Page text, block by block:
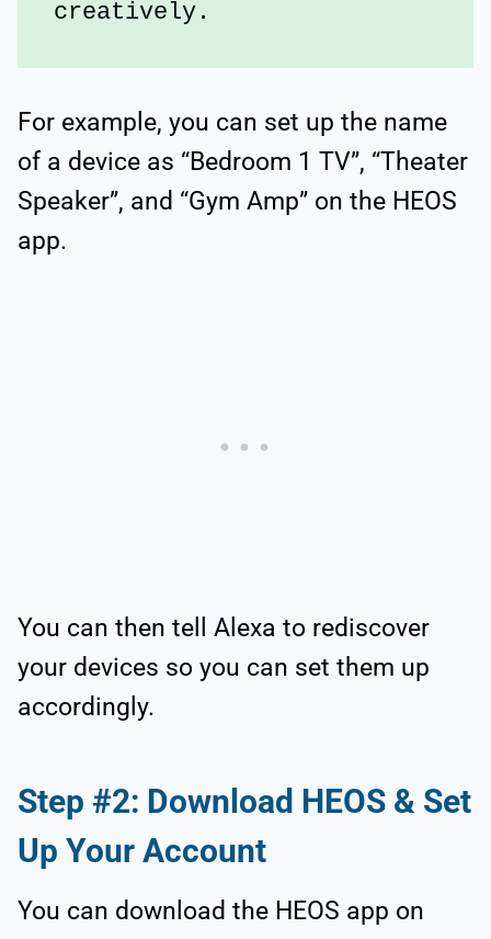
creatively.
For example, you can set up the name
of a device as “Bedroom 1 TV”, “Theater
Speaker”, and “Gym Amp” on the HEOS
app.
You can then tell Alexa to rediscover
your devices so you can set them up
accordingly.
Step #2: Download HEOS & Set
Up Your Account
You can download the HEOS app on